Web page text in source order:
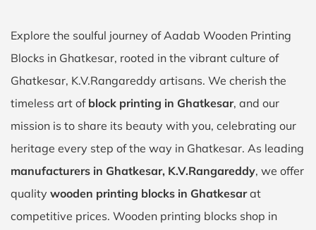
Explore the soulful journey of Aadab Wooden Printing
Blocks in Ghatkesar, rooted in the vibrant culture of
Ghatkesar, K.V.Rangareddy artisans. We cherish the
timeless art of block printing in Ghatkesar, and our
mission is to share its beauty with you, celebrating our
heritage every step of the way in Ghatkesar. As leading
manufacturers in Ghatkesar, K.V.Rangareddy, we offer
quality wooden printing blocks in Ghatkesarat
competitive prices. Wooden printing blocks shop in